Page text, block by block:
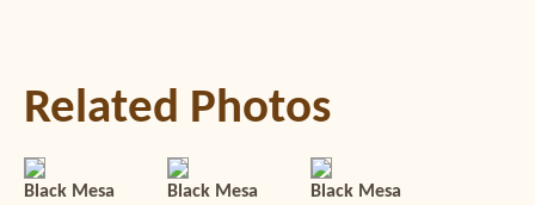
Related Photos
Black Mesa
Black Mesa
Black Mesa